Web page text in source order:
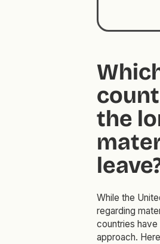
the
While the
regarding
countries
approach.